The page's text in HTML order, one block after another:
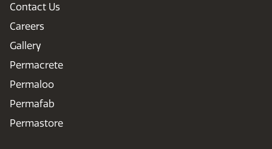
Contact Us
Careers
Gallery
Permacrete
Permaloo
Permafab
Permastore